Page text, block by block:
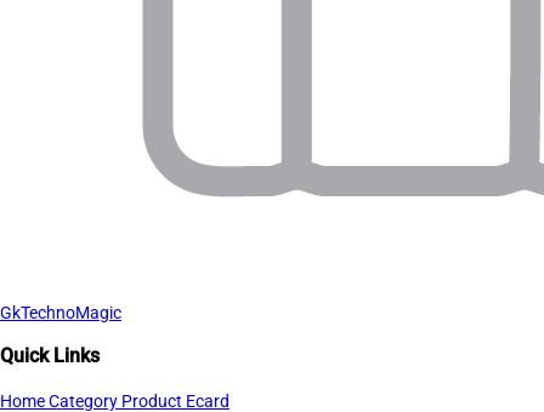
GkTechnoMagic
Quick Links
HomeCategory Product Ecard